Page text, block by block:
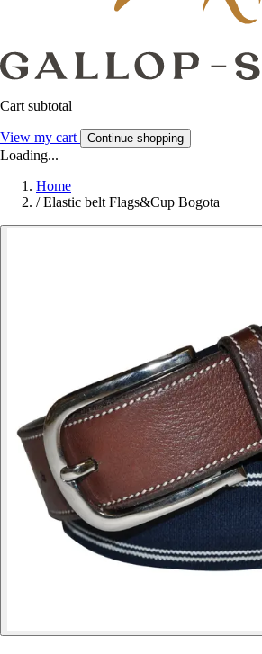
Cart subtotal
View my cart Continue shopping
Loading...
Home
/ Elastic belt Flags&Cup Bogota